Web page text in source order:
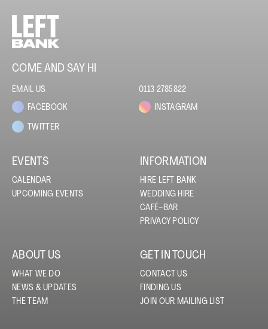
COME AND SAY HI
EMAIL US
0113 2785822
FACEBOOK
INSTAGRAM
TWITTER
EVENTS
CALENDAR
UPCOMING EVENTS
INFORMATION
HIRE LEFT BANK
WEDDING HIRE
CAFÉ–BAR
PRIVACY POLICY
ABOUT US
WHAT WE DO
NEWS & UPDATES
THE TEAM
GET IN TOUCH
CONTACT US
FINDING US
JOIN OUR MAILING LIST